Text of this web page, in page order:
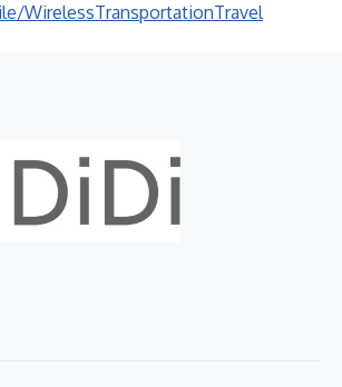
WirelessTransportationTravel